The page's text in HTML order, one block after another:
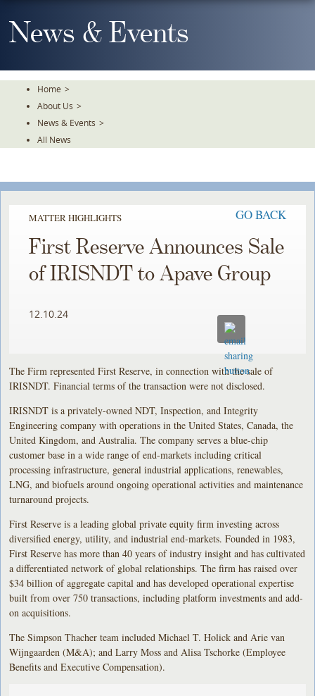
To
TheNews & Events
Home >
About Us >
News & Events >
All News
MATTER HIGHLIGHTS GO BACK
First Reserve Announces Sale
of IRISNDT to Apave Group
12.10.24
The Firm represented First Reserve, in connection with the sale of
IRISNDT. Financial terms of the transaction were not disclosed.
IRISNDT is a privately-owned NDT, Inspection, and Integrity
Engineering company with operations in the United States, Canada, the
United Kingdom, and Australia. The company serves a blue-chip
customer base in a wide range of end-markets including critical
processing infrastructure, general industrial applications, renewables,
LNG, and biofuels around ongoing operational activities and maintenance
turnaround projects.
First Reserve is a leading global private equity firm investing across
diversified energy, utility, and industrial end-markets. Founded in 1983,
First Reserve has more than 40 years of industry insight and has cultivated
a differentiated network of global relationships. The firm has raised over
$34 billion of aggregate capital and has developed operational expertise
built from over 750 transactions, including platform investments and add-
on acquisitions.
The Simpson Thacher team included Michael T. Holick and Arie van
Wijngaarden (M&A); and Larry Moss and Alisa Tschorke (Employee
Benefits and Executive Compensation).